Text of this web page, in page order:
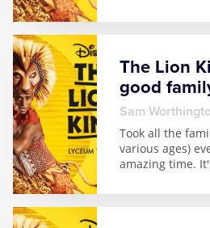
The Lion
good
Sam
Took all the
various ages)
amazing time.